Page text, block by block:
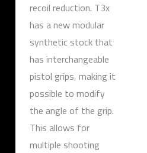
recoil reduction. T3x
has a new modular
synthetic stock that
has interchangeable
pistol grips, making it
possible to modify
the angle of the grip.
This allows for
multiple shooting